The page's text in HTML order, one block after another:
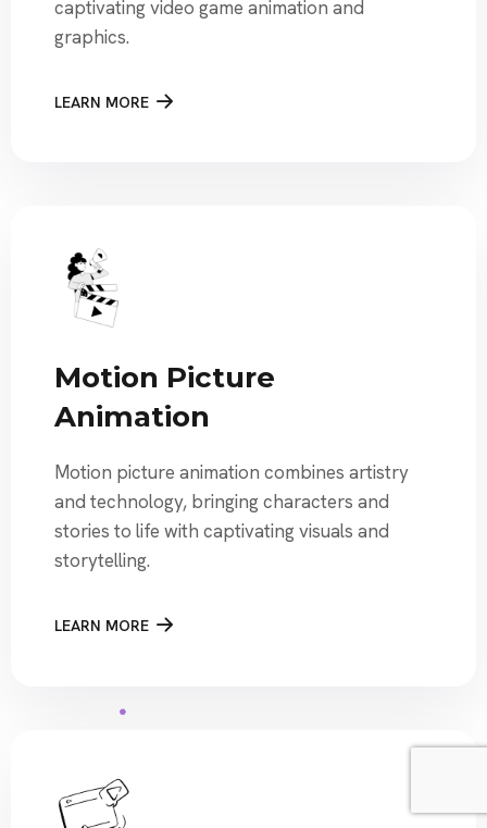
captivating video game animation and
graphics.
LEARN MORE
Motion Picture
Animation
Motion picture animation combines artistry
and technology, bringing characters and
stories to life with captivating visuals and
storytelling.
LEARN MORE